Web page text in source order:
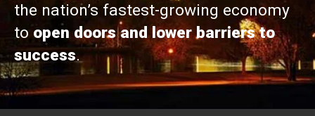
the nation’s fastest-growing economy
toopen doors and lower barriers to
success.